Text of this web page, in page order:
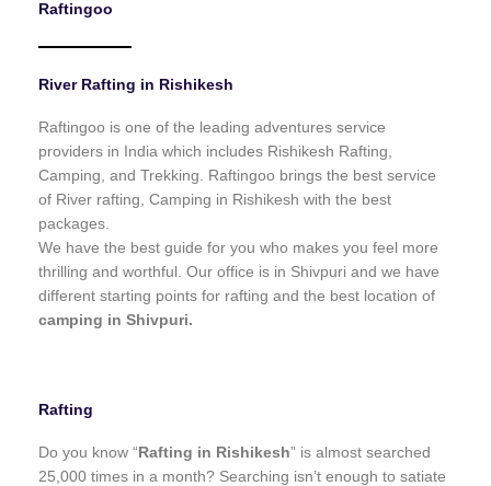
f
Raftingoo
River Rafting in Rishikesh
Raftingoo is one of the leading adventures service
providers in India which includes Rishikesh Rafting,
Camping, and Trekking. Raftingoo brings the best service
of River rafting, Camping in Rishikesh with the best
packages.
We have the best guide for you who makes you feel more
thrilling and worthful. Our office is in Shivpuri and we have
different starting points for rafting and the best location of
camping in Shivpuri.
Rafting
Do you know “ Rafting in Rishikesh” is almost searched
25,000 times in a month? Searching isn’t enough to satiate